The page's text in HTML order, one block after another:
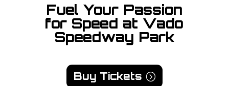
Fuel Your Passion
for Speed at Vado
Speedway Park
Buy Tickets